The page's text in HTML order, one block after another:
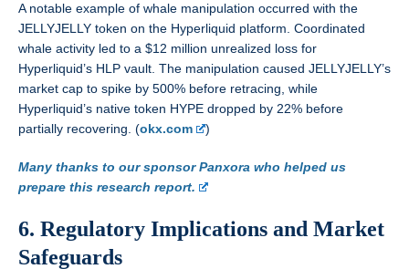
A notable example of whale manipulation occurred with the
JELLYJELLY token on the Hyperliquid platform. Coordinated
whale activity led to a $12 million unrealized loss for
Hyperliquid’s HLP vault. The manipulation caused JELLYJELLY’s
market cap to spike by 500% before retracing, while
Hyperliquid’s native token HYPE dropped by 22% before
partially recovering. (okx.com )
Many thanks to our sponsor Panxora who helped us
prepare this research report.
6. Regulatory Implications and Market
Safeguards